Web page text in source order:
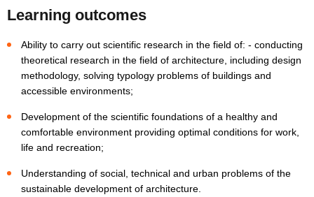
Learning outcomes
Ability to carry out scientific research in the field of: - conducting
theoretical research in the field of architecture, including design
methodology, solving typology problems of buildings and
accessible environments;
Development of the scientific foundations of a healthy and
comfortable environment providing optimal conditions for work,
life and recreation;
Understanding of social, technical and urban problems of the
sustainable development of architecture.